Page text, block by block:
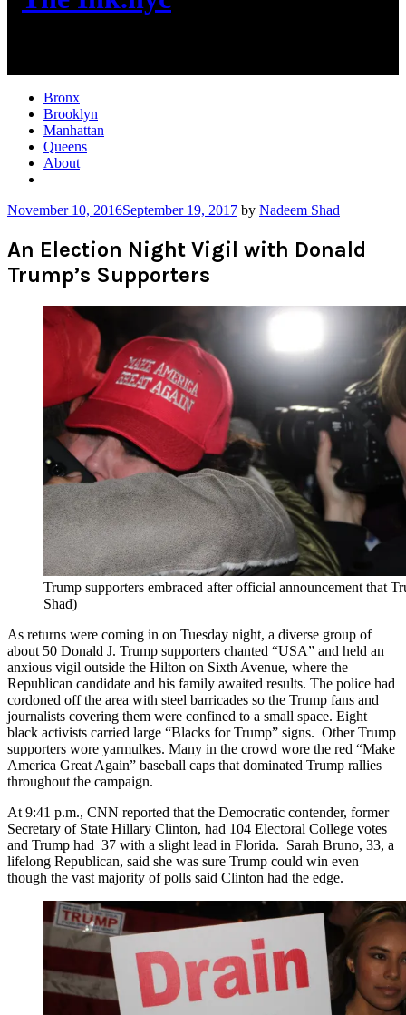
Bronx
Brooklyn
Manhattan
Queens
About
November 10, 2016September 19, 2017 by Nadeem Shad
An Election Night Vigil with Donald
Trump’s Supporters
Trump supporters embraced after official announcement that
Shad)
As returns were coming in on Tuesday night, a diverse group of
about 50 Donald J. Trump supporters chanted “USA” and held an
anxious vigil outside the Hilton on Sixth Avenue, where the
Republican candidate and his family awaited results. The police had
cordoned off the area with steel barricades so the Trump fans and
journalists covering them were confined to a small space. Eight
black activists carried large “Blacks for Trump” signs. Other Trump
supporters wore yarmulkes. Many in the crowd wore the red “Make
America Great Again” baseball caps that dominated Trump rallies
throughout the campaign.
At 9:41 p.m., CNN reported that the Democratic contender, former
Secretary of State Hillary Clinton, had 104 Electoral College votes
and Trump had 37 with a slight lead in Florida. Sarah Bruno, 33, a
lifelong Republican, said she was sure Trump could win even
though the vast majority of polls said Clinton had the edge.